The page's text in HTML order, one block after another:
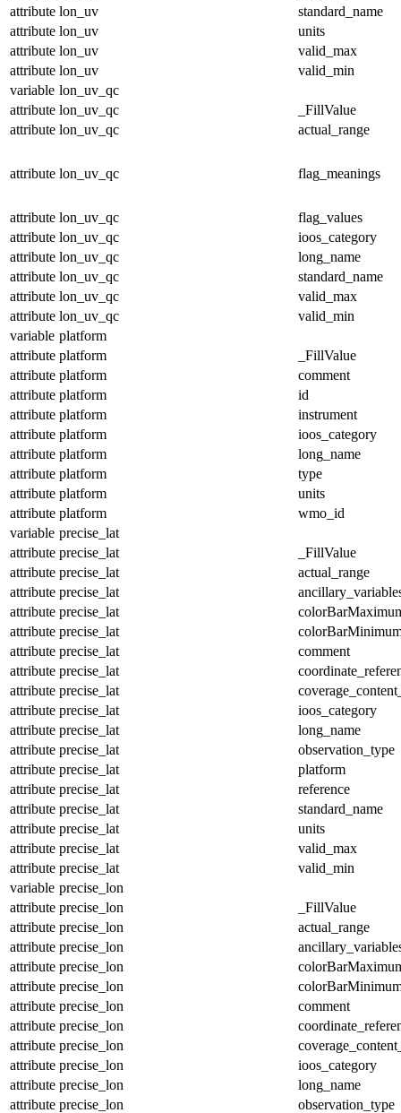
attribute lon_uv
standard_name
attribute lon_uv
units
attribute lon_uv
valid_max
attribute lon_uv
valid_min
variable lon_uv_qc
attribute lon_uv_qc
_FillValue
attribute lon_uv_qc actual_range
attribute lon_uv_qc flag_meanings
attribute lon_uv_qc
flag_values
attribute lon_uv_qc
ioos_category
attribute lon_uv_qc
long_name
attribute lon_uv_qc
standard_name
attribute lon_uv_qc
valid_max
attribute lon_uv_qc
valid_min
variable platform
attribute platform
_FillValue
attribute platform
comment
attribute platform
id
attribute platform
instrument
attribute platform
ioos_category
attribute platform
long_name
attribute platform
type
attribute platform
units
attribute platform
wmo_id
variable precise_lat
attribute precise_lat
_FillValue
attribute precise_lat
actual_range
attribute precise_lat
attribute precise_lat
attribute precise_lat
attribute precise_lat
comment
attribute precise_lat
attribute precise_lat
attribute precise_lat
ioos_category
attribute precise_lat
long_name
attribute precise_lat
observation_type
attribute precise_lat
platform
attribute precise_lat
reference
attribute precise_lat
standard_name
attribute precise_lat
units
attribute precise_lat
valid_max
attribute precise_lat
valid_min
variable precise_lon
attribute precise_lon
_FillValue
attribute precise_lon
actual_range
attribute precise_lon
attribute precise_lon
attribute precise_lon
attribute precise_lon
comment
attribute precise_lon
attribute precise_lon
attribute precise_lon
ioos_category
attribute precise_lon
long_name
attribute precise_lon observation_type